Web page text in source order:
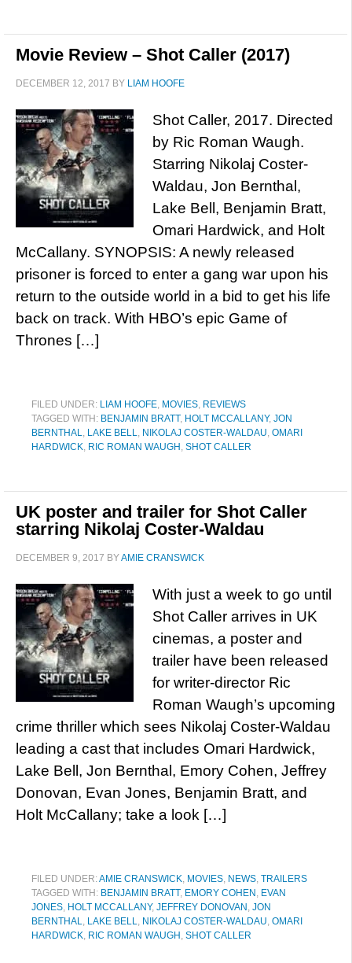
Movie Review – Shot Caller (2017)
DECEMBER 12, 2017 BY LIAM HOOFE
Shot Caller, 2017. Directed
by Ric Roman Waugh.
Starring Nikolaj Coster-
Waldau, Jon Bernthal,
Lake Bell, Benjamin Bratt,
Omari Hardwick, and Holt
McCallany. SYNOPSIS: A newly released
prisoner is forced to enter a gang war upon his
return to the outside world in a bid to get his life
back on track. With HBO’s epic Game of
Thrones […]
FILED UNDER: LIAM HOOFE, MOVIES, REVIEWS
TAGGED WITH: BENJAMIN BRATT, HOLT MCCALLANY, JON
BERNTHAL, LAKE BELL, NIKOLAJ COSTER-WALDAU, OMARI
HARDWICK, RIC ROMAN WAUGH , SHOT CALLER
UK poster and trailer for Shot Caller
starring Nikolaj Coster-Waldau
DECEMBER 9, 2017 BYAMIE CRANSWICK
With just a week to go until
Shot Caller arrives in UK
cinemas, a poster and
trailer have been released
for writer-director Ric
Roman Waugh’s upcoming
crime thriller which sees Nikolaj Coster-Waldau
leading a cast that includes Omari Hardwick,
Lake Bell, Jon Bernthal, Emory Cohen, Jeffrey
Donovan, Evan Jones, Benjamin Bratt, and
Holt McCallany; take a look […]
FILED UNDER:AMIE CRANSWICK, MOVIES, NEWS, TRAILERS
TAGGED WITH: BENJAMIN BRATT, EMORY COHEN , EVAN
JONES, HOLT MCCALLANY, JEFFREY DONOVAN , JON
BERNTHAL, LAKE BELL, NIKOLAJ COSTER-WALDAU, OMARI
HARDWICK, RIC ROMAN WAUGH , SHOT CALLER